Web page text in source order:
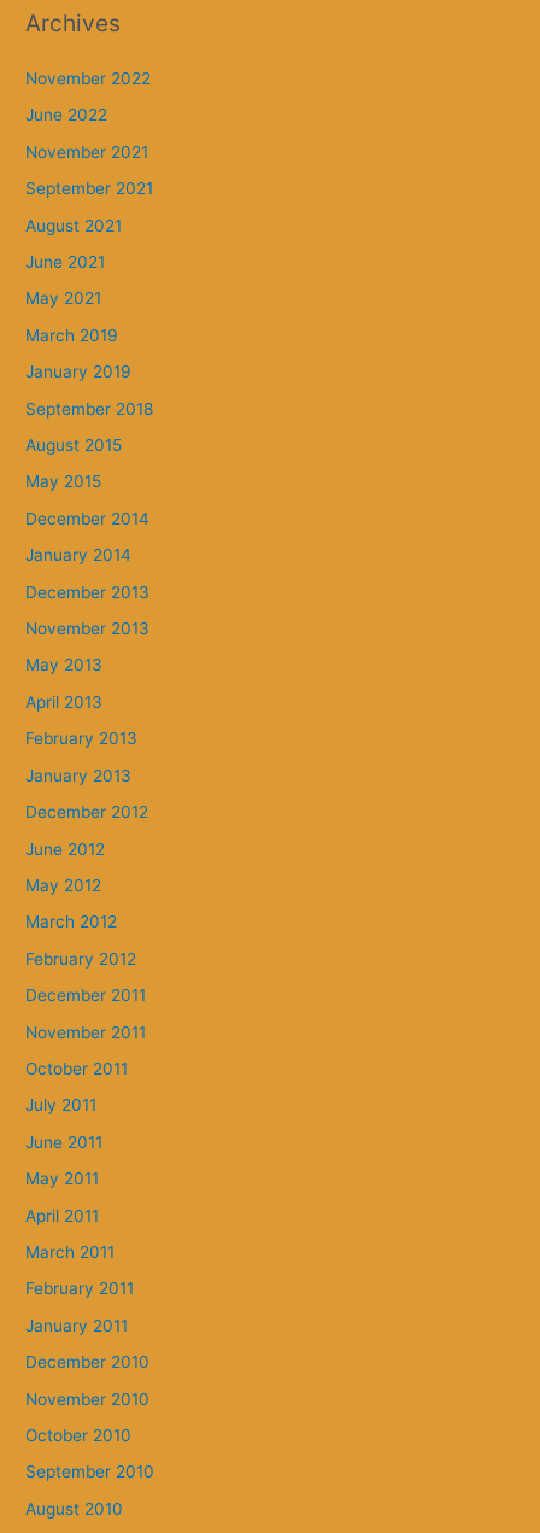
Archives
November 2022
June 2022
November 2021
September 2021
August 2021
June 2021
May 2021
March 2019
January 2019
September 2018
August 2015
May 2015
December 2014
January 2014
December 2013
November 2013
May 2013
April 2013
February 2013
January 2013
December 2012
June 2012
May 2012
March 2012
February 2012
December 2011
November 2011
October 2011
July 2011
June 2011
May 2011
April 2011
March 2011
February 2011
January 2011
December 2010
November 2010
October 2010
September 2010
August 2010